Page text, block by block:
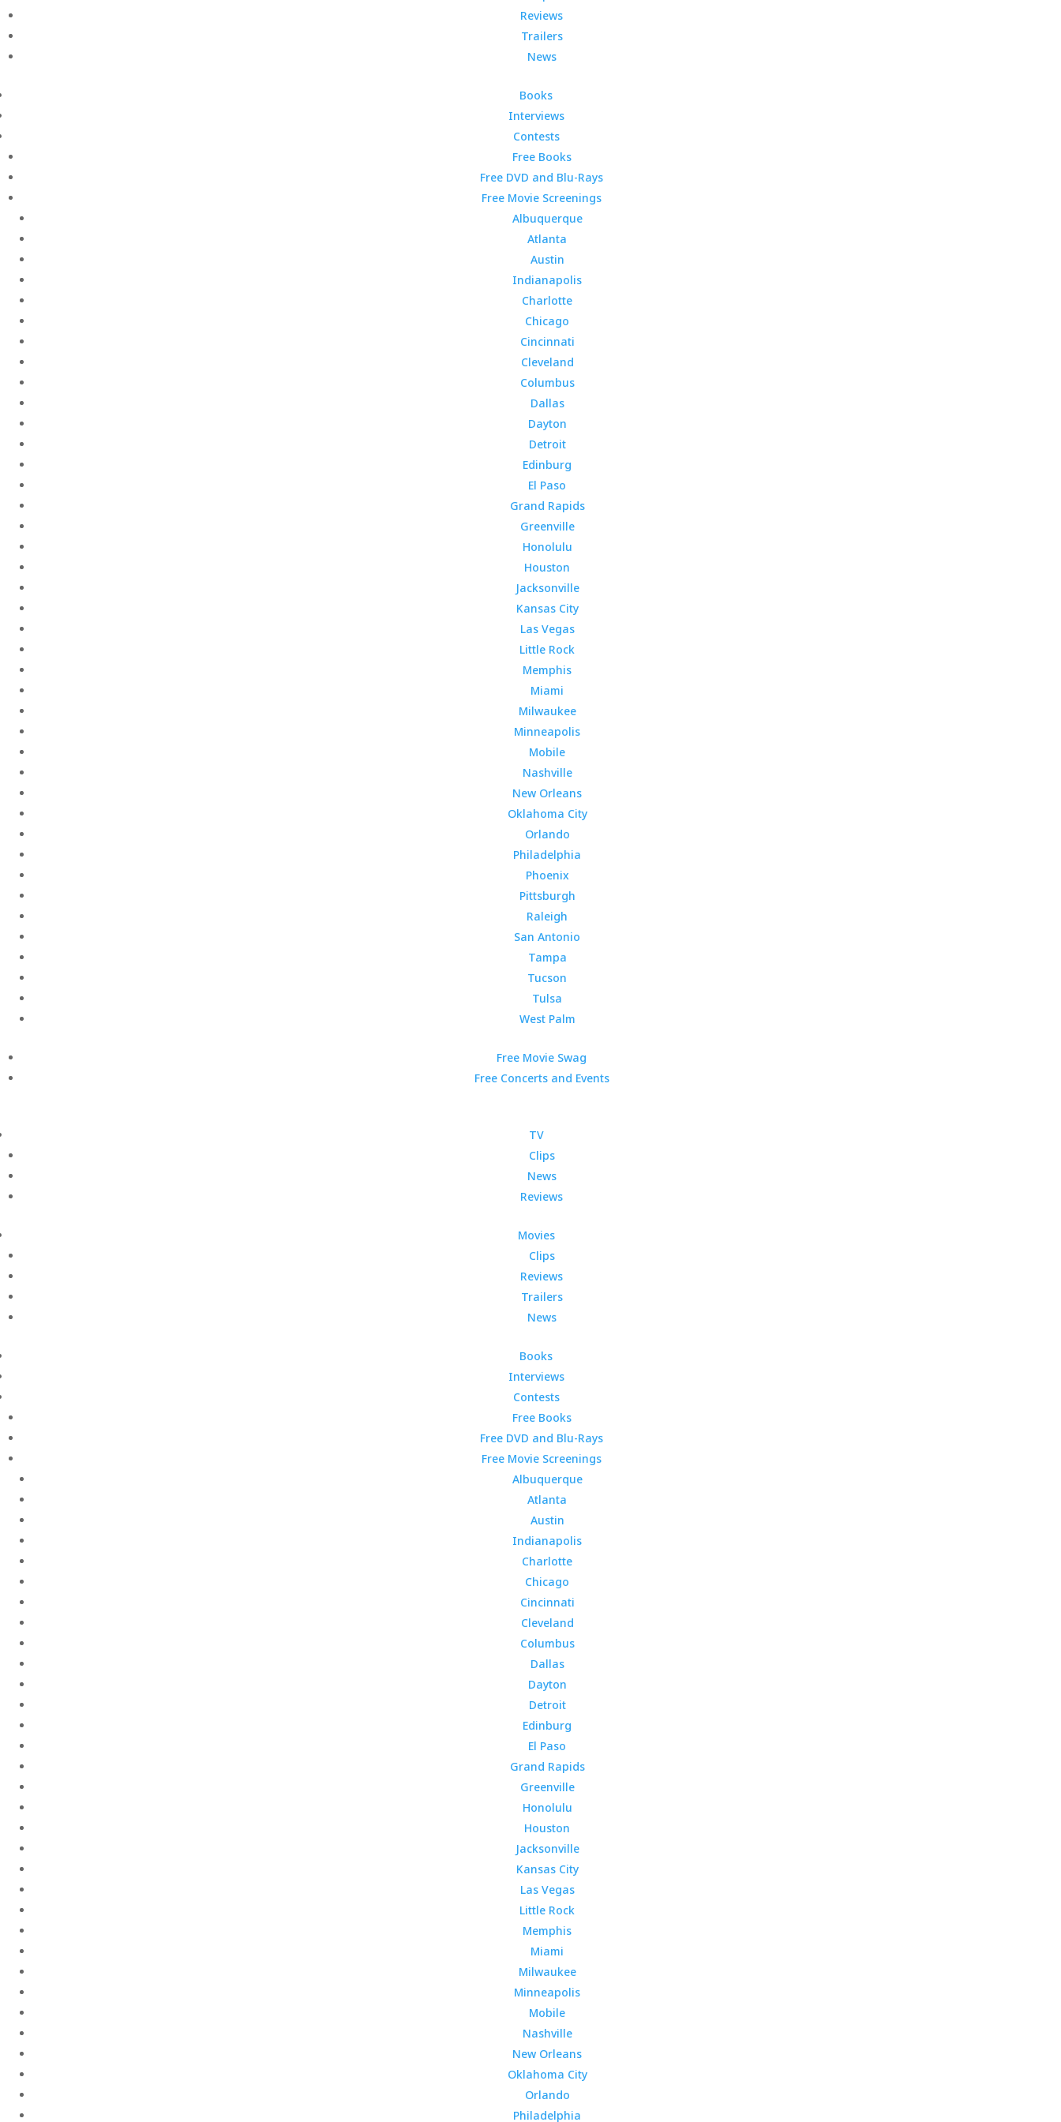
Reviews
Trailers
News
Books
Interviews
Contests
Free Books
Free DVD and Blu-Rays
Free Movie Screenings
Albuquerque
Atlanta
Austin
Indianapolis
Charlotte
Chicago
Cincinnati
Cleveland
Columbus
Dallas
Dayton
Detroit
Edinburg
El Paso
Grand Rapids
Greenville
Honolulu
Houston
Jacksonville
Kansas City
Las Vegas
Little Rock
Memphis
Miami
Milwaukee
Minneapolis
Mobile
Nashville
New Orleans
Oklahoma City
Orlando
Philadelphia
Phoenix
Pittsburgh
Raleigh
San Antonio
Tampa
Tucson
Tulsa
West Palm
Free Movie Swag
Free Concerts and Events
TV
Clips
News
Reviews
Movies
Clips
Reviews
Trailers
News
Books
Interviews
Contests
Free Books
Free DVD and Blu-Rays
Free Movie Screenings
Albuquerque
Atlanta
Austin
Indianapolis
Charlotte
Chicago
Cincinnati
Cleveland
Columbus
Dallas
Dayton
Detroit
Edinburg
El Paso
Grand Rapids
Greenville
Honolulu
Houston
Jacksonville
Kansas City
Las Vegas
Little Rock
Memphis
Miami
Milwaukee
Minneapolis
Mobile
Nashville
New Orleans
Oklahoma City
Orlando
Philadelphia